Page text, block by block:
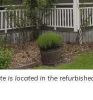
is located in the